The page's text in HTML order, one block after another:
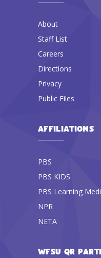
About
Staff List
Careers
Directions
Privacy
Public Files
AFFILIATIONS
PBS
PBS KIDS
PBS Learning
NPR
NETA
WFSU QR